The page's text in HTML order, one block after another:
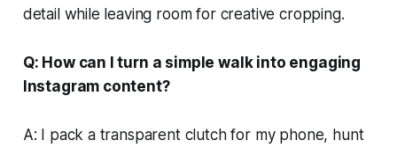
detail while leaving room for creative cropping.
Q: How can I turn a simple walk into engaging
Instagram content?
A: I pack a transparent clutch for my phone, hunt